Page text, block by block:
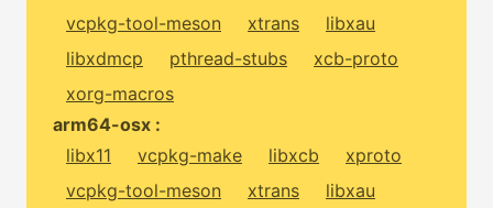
vcpkg-tool-meson
xtrans
libxau
libxdmcp
pthread-stubs
xcb-proto
xorg-macros
arm64-osx :
libx11
vcpkg-make libxcb
xproto
vcpkg-tool-meson
xtrans
libxau